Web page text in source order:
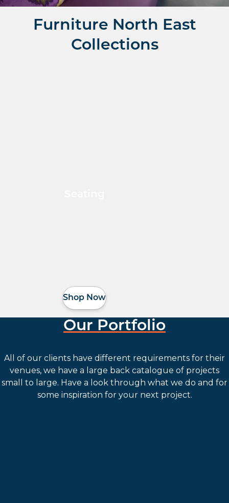
Furniture North East
Collections
Shop Now
Our Portfolio
All of our clients have different requirements for their
venues, we have a large back catalogue of projects
small to large. Have a look through what we do and for
some inspiration for your next project.